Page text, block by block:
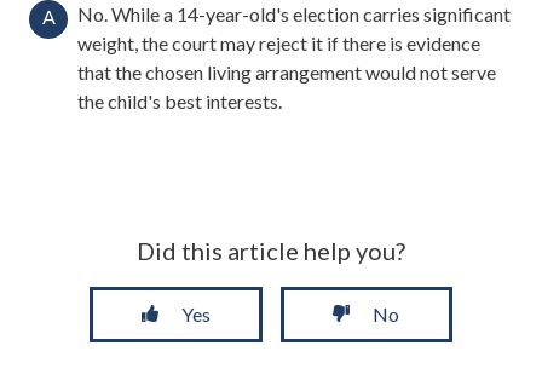
A
No. While a 14-year-old's election carries significant
weight, the court may reject it if there is evidence
that the chosen living arrangement would not serve
the child's best interests.
Did this article help you?
Yes No